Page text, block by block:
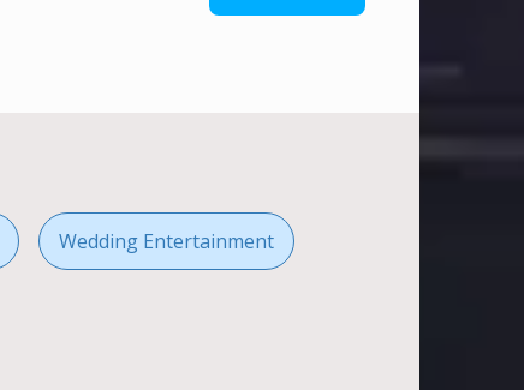
Wedding Entertainment